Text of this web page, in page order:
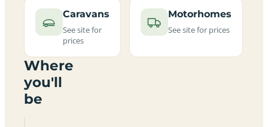
Caravans
See site for
prices
Motorhomes
See site for prices
Where
you'll
be